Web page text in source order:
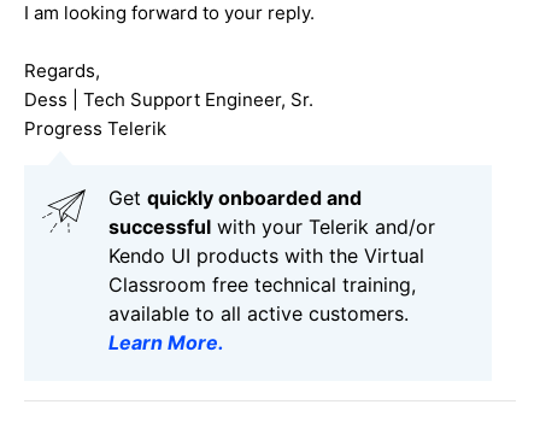
I am looking forward to your reply.
Regards,
Dess | Tech Support Engineer, Sr.
Progress Telerik
Get quickly onboarded and
successful with your Telerik and/or
Kendo UI products with the Virtual
Classroom free technical training,
available to all active customers.
Learn More.